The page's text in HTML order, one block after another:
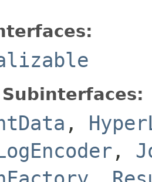
,
,